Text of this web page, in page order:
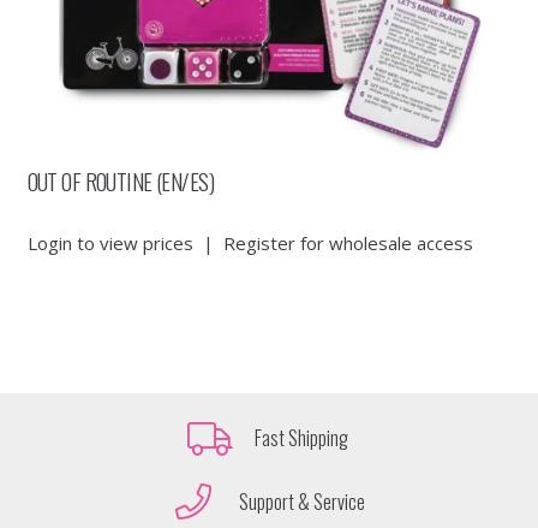
OUT OF ROUTINE (EN/ES)
Login to view prices | Register for wholesale access
Fast Shipping
Support & Service